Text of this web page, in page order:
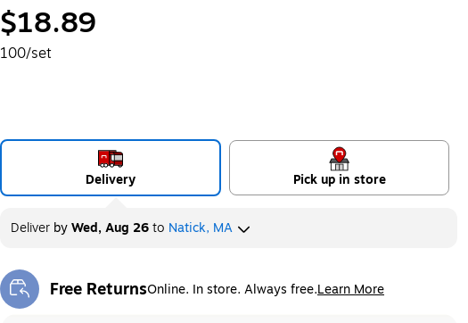
$18.89
100/set
Delivery Pick up in store
DeliverbyWed, Aug 26to Natick, MA
Free ReturnsOnline. In store. Always free.Learn More
Exited tooltip